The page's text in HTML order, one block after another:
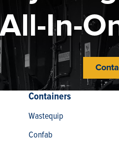
All-In-
Containers
Wastequip
Confab